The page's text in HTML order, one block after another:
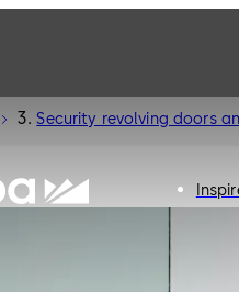
Security revolving doors